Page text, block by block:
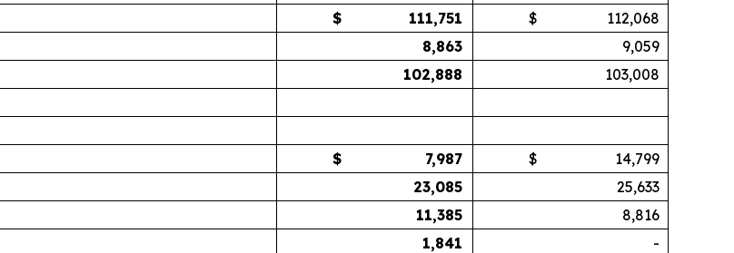
$ 111,751 $
112,068
8,863
9,059
102,888 103,008
$ 7,987 $
14,799
23,085
25,633
11,385
8,816
1,841
-